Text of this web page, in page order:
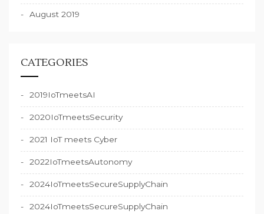
August 2019
CATEGORIES
2019IoTmeetsAI
2020IoTmeetsSecurity
2021 IoT meets Cyber
2022IoTmeetsAutonomy
2024IoTmeetsSecureSupplyChain
2024IoTmeetsSecureSupplyChain